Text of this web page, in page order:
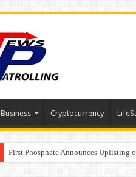
Business Cryptocurrency
Tere Ishq Mein OTT Release Date
First Phosphate Announces Uplisting
PFRDA Conducts Outreach Event on